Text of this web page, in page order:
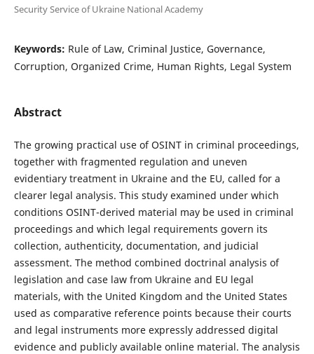
Security Service of Ukraine National Academy
Keywords: Rule of Law, Criminal Justice, Governance,
Corruption, Organized Crime, Human Rights, Legal System
Abstract
The growing practical use of OSINT in criminal proceedings,
together with fragmented regulation and uneven
evidentiary treatment in Ukraine and the EU, called for a
clearer legal analysis. This study examined under which
conditions OSINT-derived material may be used in criminal
proceedings and which legal requirements govern its
collection, authenticity, documentation, and judicial
assessment. The method combined doctrinal analysis of
legislation and case law from Ukraine and EU legal
materials, with the United Kingdom and the United States
used as comparative reference points because their courts
and legal instruments more expressly addressed digital
evidence and publicly available online material. The analysis